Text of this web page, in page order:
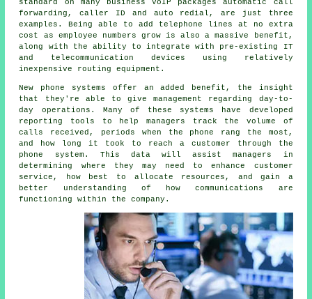
standard on many business VoIP packages automatic call
forwarding, caller ID and auto redial, are just three
examples. Being able to add telephone lines at no extra
cost as employee numbers grow is also a massive benefit,
along with the ability to integrate with pre-existing IT
and telecommunication devices using relatively
inexpensive routing equipment.
New phone systems offer an added benefit, the insight
that they're able to give management regarding day-to-
day operations. Many of these systems have developed
reporting tools to help managers track the volume of
calls received, periods when the phone rang the most,
and how long it took to reach a customer through the
phone system. This data will assist managers in
determining where they may need to enhance customer
service, how best to allocate resources, and gain a
better understanding of how communications are
functioning within the company.